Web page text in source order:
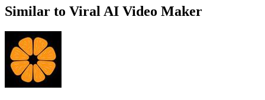
Similar to Viral AI Video Maker